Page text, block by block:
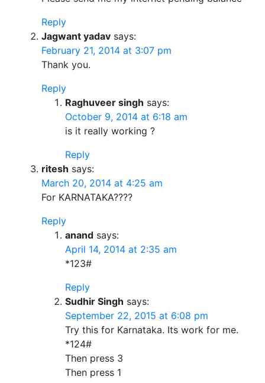
Reply
Jagwant yadav says:
February 21, 2014 at 3:07 pm
Thank you.
Reply
Raghuveer singh says:
October 9, 2014 at 6:18 am
is it really working ?
Reply
ritesh says:
March 20, 2014 at 4:25 am
For KARNATAKA????
Reply
anand says:
April 14, 2014 at 2:35 am
*123#
Reply
Sudhir Singh says:
September 22, 2015 at 6:08 pm
Try this for Karnataka. Its work for me.
*124#
Then press 3
Then press 1